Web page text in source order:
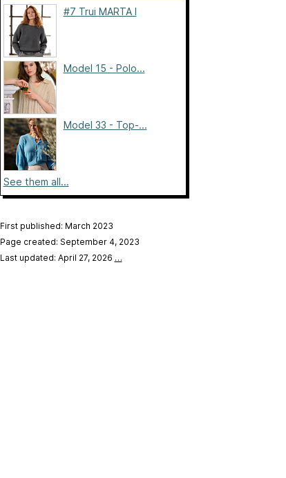
#7 Trui MARTA I
Model 15 - Polo...
Model 33 - Top-...
See them all...
First published: March 2023
Page created: September 4, 2023
Last updated: April 27, 2026 …